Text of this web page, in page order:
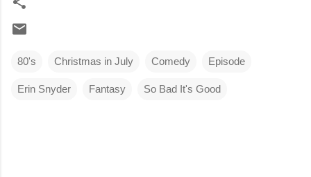
80's Christmas in July Comedy Episode
Erin Snyder Fantasy So Bad It's Good